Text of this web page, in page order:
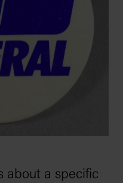
about a specific